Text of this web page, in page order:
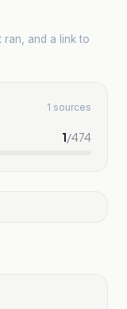
ran, and a link to
1 sources
1/474